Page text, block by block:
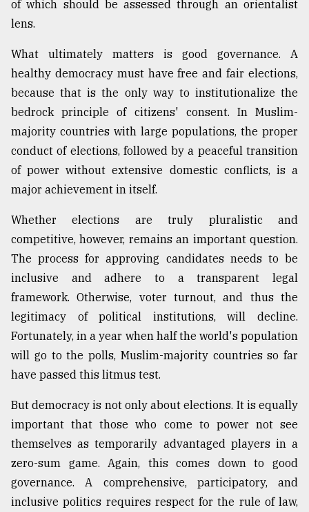
of which should be assessed through an orientalist
lens.
What ultimately matters is good governance. A
healthy democracy must have free and fair elections,
because that is the only way to institutionalize the
bedrock principle of citizens' consent. In Muslim-
majority countries with large populations, the proper
conduct of elections, followed by a peaceful transition
of power without extensive domestic conflicts, is a
major achievement in itself.
Whether elections are truly pluralistic and
competitive, however, remains an important question.
The process for approving candidates needs to be
inclusive and adhere to a transparent legal
framework. Otherwise, voter turnout, and thus the
legitimacy of political institutions, will decline.
Fortunately, in a year when half the world's population
will go to the polls, Muslim-majority countries so far
have passed this litmus test.
But democracy is not only about elections. It is equally
important that those who come to power not see
themselves as temporarily advantaged players in a
zero-sum game. Again, this comes down to good
governance. A comprehensive, participatory, and
inclusive politics requires respect for the rule of law,